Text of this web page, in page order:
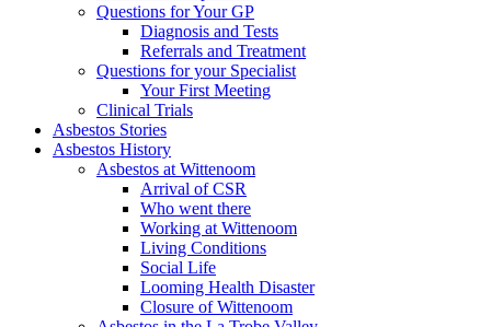
Questions for Your GP
Diagnosis and Tests
Referrals and Treatment
Questions for your Specialist
Your First Meeting
Clinical Trials
Asbestos Stories
Asbestos History
Asbestos at Wittenoom
Arrival of CSR
Who went there
Working at Wittenoom
Living Conditions
Social Life
Looming Health Disaster
Closure of Wittenoom